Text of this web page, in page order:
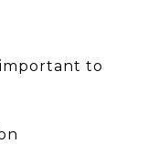
important to